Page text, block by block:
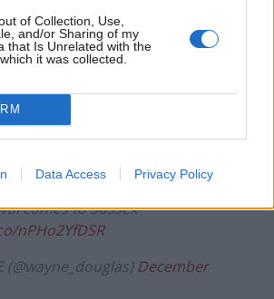
of Collection, Use,
and/or Sharing of my
that Is Unrelated with the
it was collected.
Data Access Privacy Policy
School Food Standards that
healthy, balanced diet – not
but all year.
MP 🇬🇧 (@willquince)
15, 2021
comes to Sussex
nPHo2YfDSR
(@wayne_douglas) December